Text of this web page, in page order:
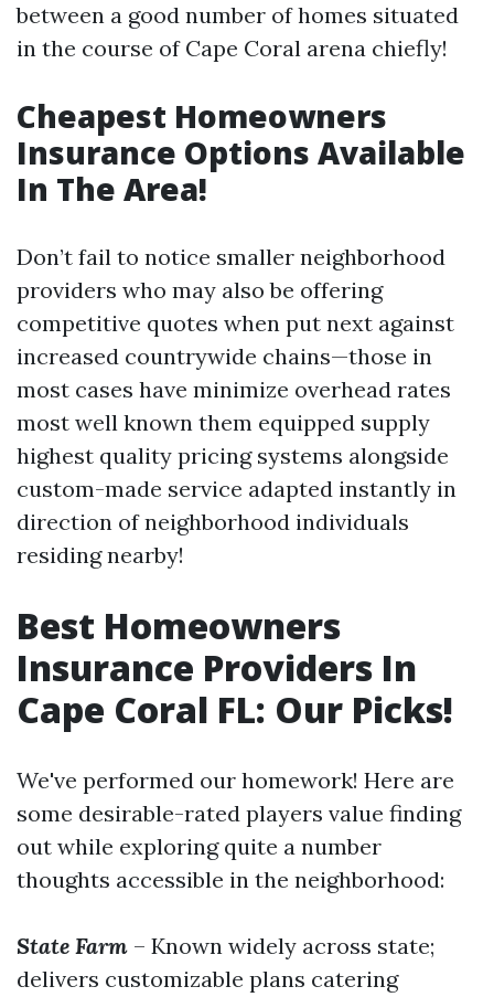
between a good number of homes situated
in the course of Cape Coral arena chiefly!
Cheapest Homeowners
Insurance Options Available
In The Area!
Don’t fail to notice smaller neighborhood
providers who may also be offering
competitive quotes when put next against
increased countrywide chains—those in
most cases have minimize overhead rates
most well known them equipped supply
highest quality pricing systems alongside
custom-made service adapted instantly in
direction of neighborhood individuals
residing nearby!
Best Homeowners
Insurance Providers In
Cape Coral FL: Our Picks!
We've performed our homework! Here are
some desirable-rated players value finding
out while exploring quite a number
thoughts accessible in the neighborhood:
State Farm – Known widely across state;
delivers customizable plans catering